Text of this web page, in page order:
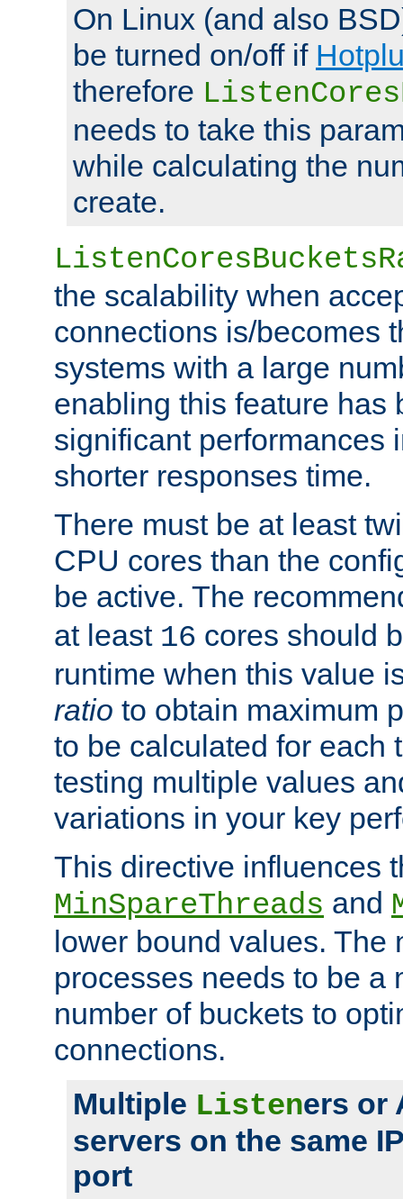
On Linux (and also
be turned on/off if
therefore
needs to take this
while calculating the
create.
the scalability when
connections is/becomes
systems with a large
enabling this feature has
significant performances
shorter responses time.
There must be at least
CPU cores than the
be active. The
at least 16 cores should
runtime when this value
ratio to obtain maximum
to be calculated for each
testing multiple values
variations in your key
This directive influences
MinSpareThreads and
lower bound values. The
processes needs to be a
number of buckets to
connections.
Multiple Listeners or
servers on the same
port